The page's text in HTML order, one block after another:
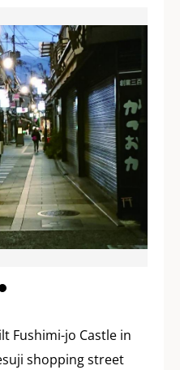
Fushimi-jo Castle in
shopping street